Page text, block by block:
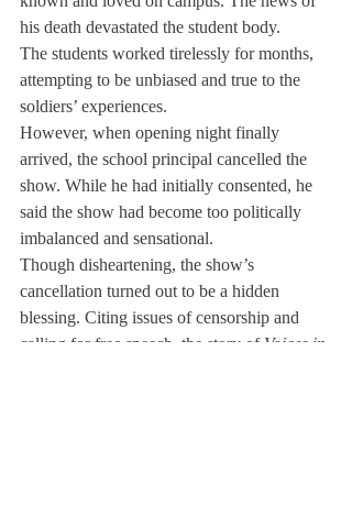
his death devastated the student body.
The students worked tirelessly for months,
attempting to be unbiased and true to the
soldiers’ experiences.
However, when opening night finally
arrived, the school principal cancelled the
show. While he had initially consented, he
said the show had become too politically
imbalanced and sensational.
Though disheartening, the show’s
cancellation turned out to be a hidden
blessing. Citing issues of censorship and
calling for free speech, the story of Voices in